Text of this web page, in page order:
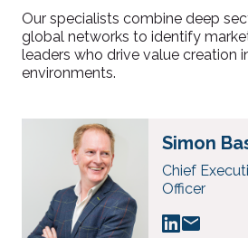
Our specialists combine deep
global networks to identify
leaders who drive value creation
environments.
Simon
Chief
Officer